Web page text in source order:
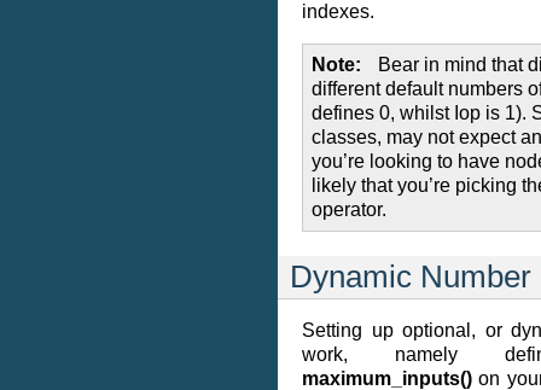
indexes.
Note
Bear in mind that
different default numbers
defines 0, whilst Iop is 1).
classes, may not expect
you’re looking to have
likely that you’re picking
operator.
Dynamic Number
Setting up optional, or
work, namely
maximum_inputs() on